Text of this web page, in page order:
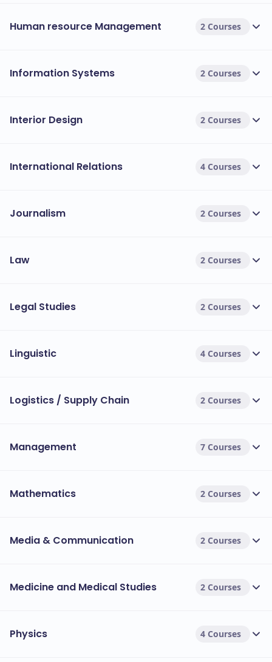
Human resource Management 2 Courses
Information Systems 2 Courses
Interior Design 2 Courses
International Relations 4 Courses
Journalism 2 Courses
Law 2 Courses
Legal Studies 2 Courses
Linguistic 4 Courses
Logistics / Supply Chain 2 Courses
Management 7 Courses
Mathematics 2 Courses
Media & Communication 2 Courses
Medicine and Medical Studies 2 Courses
Physics 4 Courses